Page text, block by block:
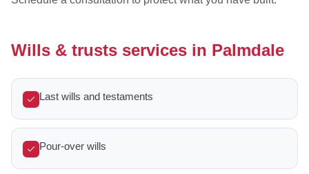
Wills & trusts services in Palmdale
Last wills and testaments
Pour-over wills